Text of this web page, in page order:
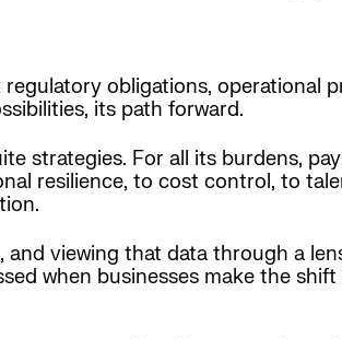
obligations, operational
its path forward.
strategies. For all its burdens,
resilience, to cost control, to
viewing that data through a
when businesses make the